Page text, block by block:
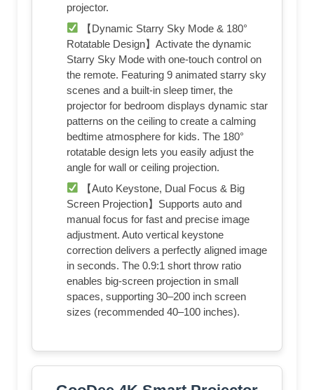
projector.
【Dynamic Starry Sky Mode & 180°
Rotatable Design】Activate the dynamic
Starry Sky Mode with one-touch control on
the remote. Featuring 9 animated starry sky
scenes and a built-in sleep timer, the
projector for bedroom displays dynamic star
patterns on the ceiling to create a calming
bedtime atmosphere for kids. The 180°
rotatable design lets you easily adjust the
angle for wall or ceiling projection.
【Auto Keystone, Dual Focus & Big
Screen Projection】Supports auto and
manual focus for fast and precise image
adjustment. Auto vertical keystone
correction delivers a perfectly aligned image
in seconds. The 0.9:1 short throw ratio
enables big-screen projection in small
spaces, supporting 30–200 inch screen
sizes (recommended 40–100 inches).